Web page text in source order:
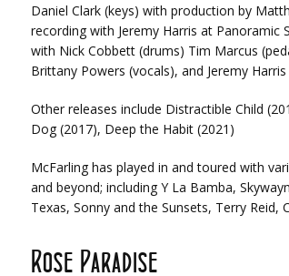
Daniel Clark (keys) with production by
recording with Jeremy Harris at Panoramic
with Nick Cobbett (drums) Tim Marcus
Brittany Powers (vocals), and Jeremy Harris
Other releases include Distractible Child
Dog (2017), Deep the Habit (2021)
McFarling has played in and toured with
and beyond; including Y La Bamba,
Texas, Sonny and the Sunsets, Terry Reid,
Rose Paradise